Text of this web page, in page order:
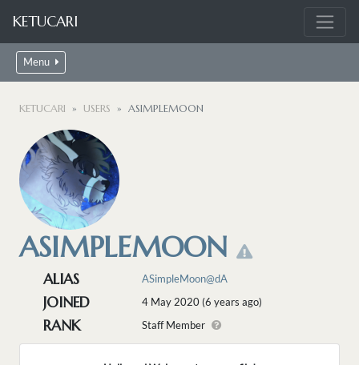
KETUCARI
Menu
KETUCARI USERS ASIMPLEMOON
ASIMPLEMOON
ALIAS ASimpleMoon@dA
JOINED 4 May 2020 (6 years ago)
RANK Staff Member